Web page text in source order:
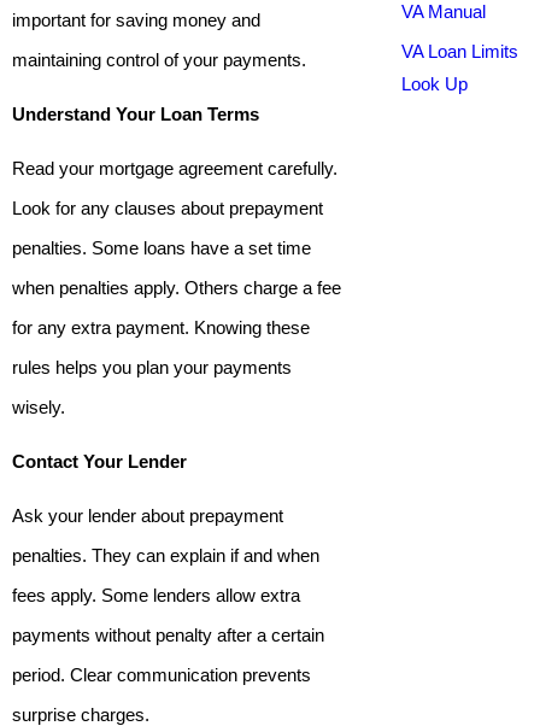
important for saving money and
maintaining control of your payments.
Understand Your Loan Terms
Read your mortgage agreement carefully.
Look for any clauses about prepayment
penalties. Some loans have a set time
when penalties apply. Others charge a fee
for any extra payment. Knowing these
rules helps you plan your payments
wisely.
Contact Your Lender
Ask your lender about prepayment
penalties. They can explain if and when
fees apply. Some lenders allow extra
payments without penalty after a certain
period. Clear communication prevents
surprise charges.
VA Manual
VA Loan Limits
Look Up